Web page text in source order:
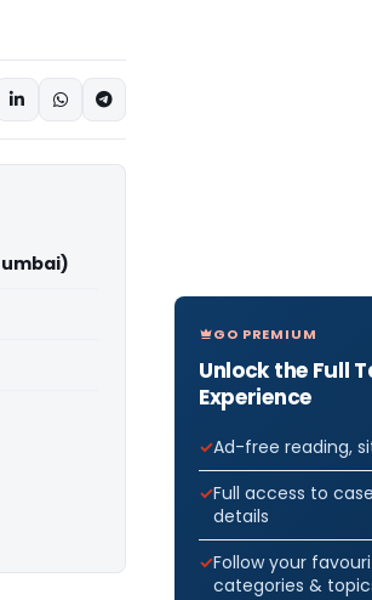
GO PREMIUM
Unlock the Full
Experience
Ad-free reading,
Full access to
details
Follow your
categories &